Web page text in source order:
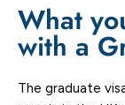
What
with a
The graduate